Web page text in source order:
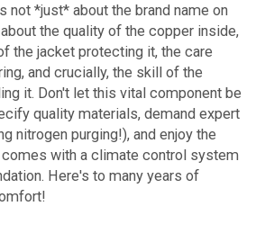
not *just* about the brand name on
the quality of the copper inside,
the jacket protecting it, the care
and crucially, the skill of the
it. Don't let this vital component be
quality materials, demand expert
nitrogen purging!), and enjoy the
with a climate control system
Here's to many years of